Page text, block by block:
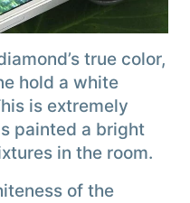
true color,
hold a white
is extremely
painted a bright
in the room.
of the